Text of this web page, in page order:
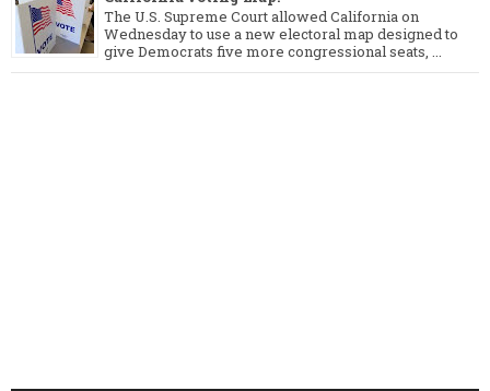
The U.S. Supreme Court allowed California on
Wednesday to use a new electoral map designed to
give Democrats five more congressional seats, ...